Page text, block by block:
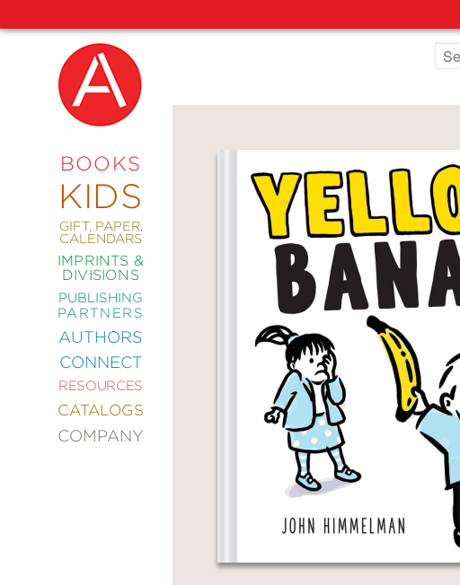
BOOKS
KIDS
GIFT, PAPER,
CALENDARS
IMPRINTS &
DIVISIONS
PUBLISHING
PARTNERS
AUTHORS
CONNECT
RESOURCES
CATALOGS
COMPANY
NEW
COMING
ABRAMS
SIGNATURE
EDITIONS
COMICS
DECORATING
ENTERTAINMENT
FOOD